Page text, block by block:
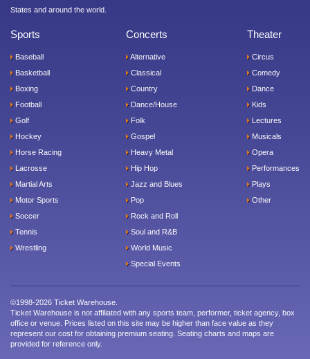
States and around the world.
Sports
Baseball
Basketball
Boxing
Football
Golf
Hockey
Horse Racing
Lacrosse
Martial Arts
Motor Sports
Soccer
Tennis
Wrestling
Concerts
Alternative
Classical
Country
Dance/House
Folk
Gospel
Heavy Metal
Hip Hop
Jazz and Blues
Pop
Rock and Roll
Soul and R&B
World Music
Special Events
Theater
Circus
Comedy
Dance
Kids
Lectures
Musicals
Opera
Performances
Plays
Other
©1998-2026 Ticket Warehouse.
Ticket Warehouse is not affiliated with any sports team, performer, ticket agency, box
office or venue. Prices listed on this site may be higher than face value as they
represent our cost for obtaining premium seating. Seating charts and maps are
provided for reference only.